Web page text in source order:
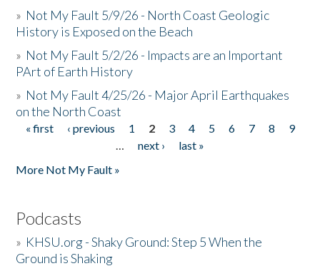
» Not My Fault 5/9/26 - North Coast Geologic
History is Exposed on the Beach
» Not My Fault 5/2/26 - Impacts are an Important
PArt of Earth History
» Not My Fault 4/25/26 - Major April Earthquakes
on the North Coast
Pages
« first ‹ previous 1 2 3 4 5 6 7 8
9
…
next ›
last »
More Not My Fault »
Podcasts
» KHSU.org - Shaky Ground: Step 5 When the
Ground is Shaking